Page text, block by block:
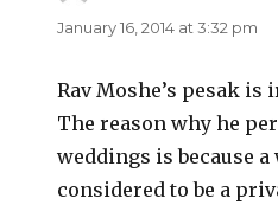
January 16, 2014 at 3:32 pm
Rav Moshe’s pesak
The reason why he
weddings is because
considered to be a